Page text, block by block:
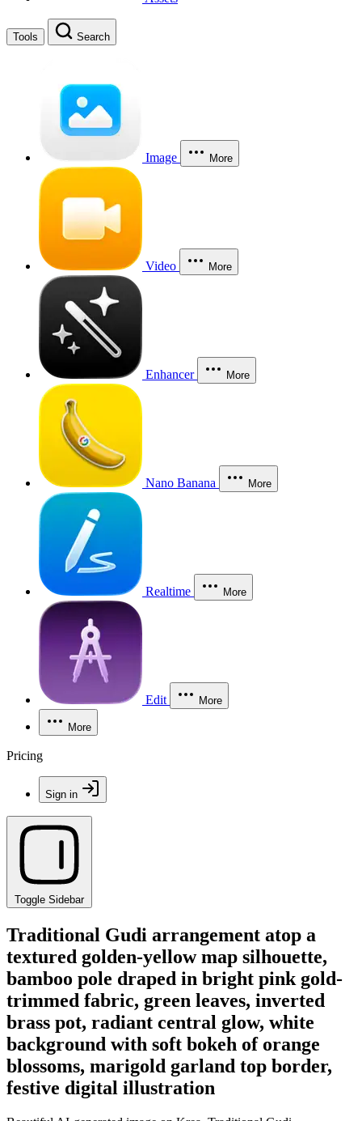
Tools Search
Image More
Video More
Enhancer More
Nano Banana More
Realtime More
Edit More
More
Pricing
Sign in
Toggle Sidebar
Traditional Gudi arrangement atop a
textured golden-yellow map silhouette,
bamboo pole draped in bright pink gold-
trimmed fabric, green leaves, inverted
brass pot, radiant central glow, white
background with soft bokeh of orange
blossoms, marigold garland top border,
festive digital illustration